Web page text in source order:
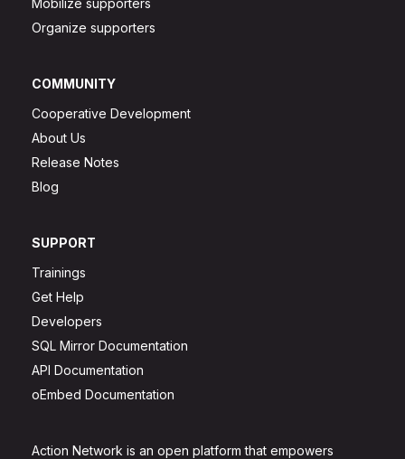
Action Network is an open platform that empowers
Mobilize supporters
Organize supporters
COMMUNITY
Cooperative Development
About Us
Release Notes
Blog
SUPPORT
Trainings
Get Help
Developers
SQL Mirror Documentation
API Documentation
oEmbed Documentation